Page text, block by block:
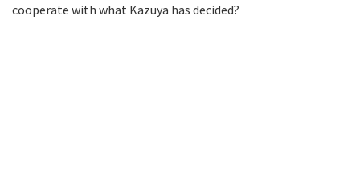
cooperate with what Kazuya has decided?